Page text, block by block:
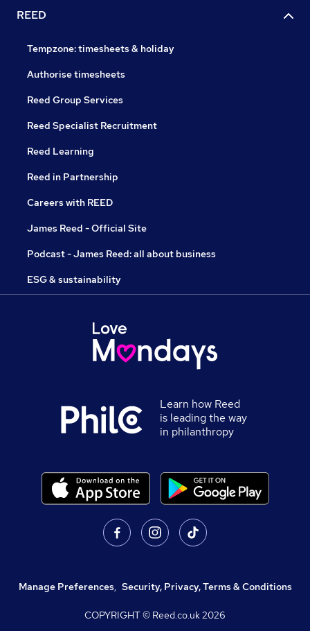
REED
Tempzone: timesheets & holiday
Authorise timesheets
Reed Group Services
Reed Specialist Recruitment
Reed Learning
Reed in Partnership
Careers with REED
James Reed - Official Site
Podcast - James Reed: all about business
ESG & sustainability
Learn how Reed
is leading the way
in philanthropy
Manage Preferences, Security, Privacy, Terms & Conditions
COPYRIGHT © Reed.co.uk2026